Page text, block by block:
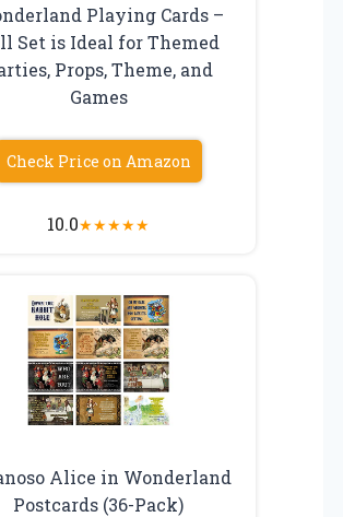
Playing Cards –
Set is Ideal for Themed
Props, Theme, and
Games
Check Price on Amazon
10.0★★★★★
Alice in Wonderland
Postcards (36-Pack)